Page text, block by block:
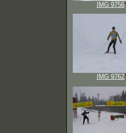
IMG 9756
IMG 9762